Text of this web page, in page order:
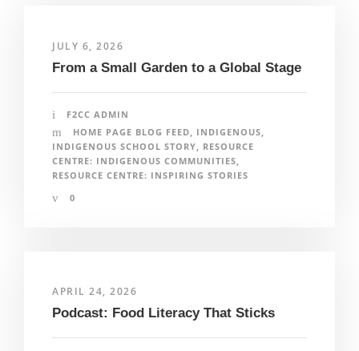
JULY 6, 2026
From a Small Garden to a Global Stage
F2CC ADMIN
HOME PAGE BLOG FEED
INDIGENOUS
INDIGENOUS SCHOOL STORY
RESOURCE
CENTRE: INDIGENOUS COMMUNITIES
RESOURCE CENTRE: INSPIRING STORIES
0
APRIL 24, 2026
Podcast: Food Literacy That Sticks